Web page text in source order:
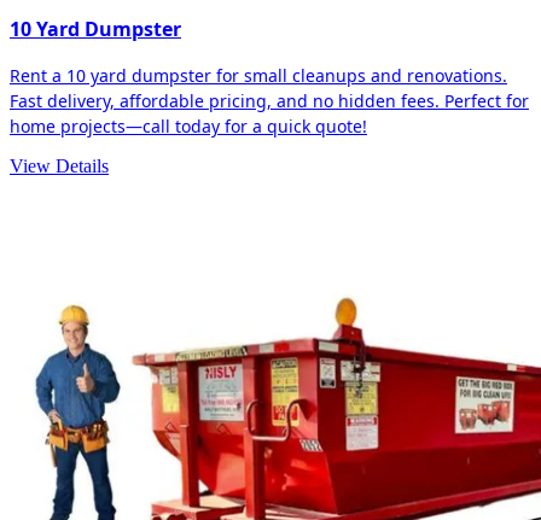
10 Yard Dumpster
Rent a 10 yard dumpster for small cleanups and renovations.
Fast delivery, affordable pricing, and no hidden fees. Perfect for
home projects—call today for a quick quote!
View Details